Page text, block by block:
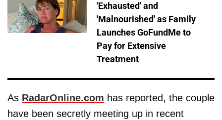
'Exhausted' and
'Malnourished' as Family
Launches GoFundMe to
Pay for Extensive
Treatment
As RadarOnline.com has reported, the couple
have been secretly meeting up in recent